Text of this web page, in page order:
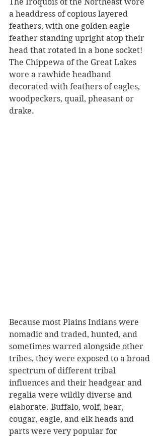
a headdress of copious layered
feathers, with one golden eagle
feather standing upright atop their
head that rotated in a bone socket!
The Chippewa of the Great Lakes
wore a rawhide headband
decorated with feathers of eagles,
woodpeckers, quail, pheasant or
drake.
Because most Plains Indians were
nomadic and traded, hunted, and
sometimes warred alongside other
tribes, they were exposed to a broad
spectrum of different tribal
influences and their headgear and
regalia were wildly diverse and
elaborate. Buffalo, wolf, bear,
cougar, eagle, and elk heads and
parts were very popular for